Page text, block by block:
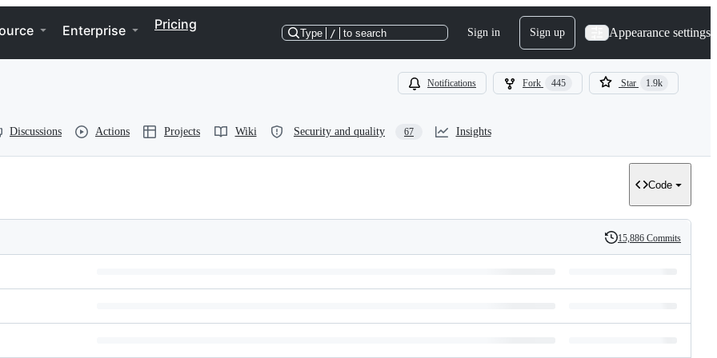
Enterprise Pricing
Type / to search Sign in Sign up Appearance settings
Notifications Fork 445 Star 1.9k
Discussions Actions Projects Wiki Security and quality 67 Insights
Code
History
15,886 Commits